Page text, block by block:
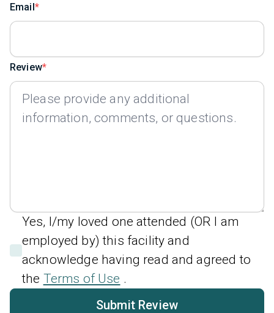
Email
Review
Yes, I/my loved one attended (OR I am
employed by) this facility and
acknowledge having read and agreed to
the Terms of Use .
Submit Review